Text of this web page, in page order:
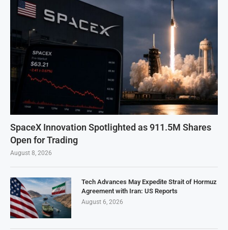
SpaceX Innovation Spotlighted as 911.5M Shares
Open for Trading
August 8, 2026
Tech Advances May Expedite Strait of Hormuz
Agreement with Iran: US Reports
August 6, 2026